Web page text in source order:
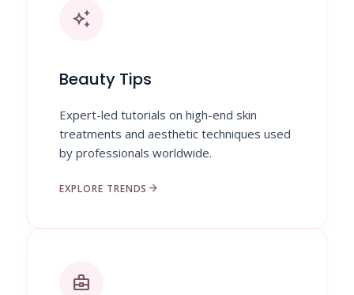
auto_awesome
Beauty Tips
Expert-led tutorials on high-end skin
treatments and aesthetic techniques used
by professionals worldwide.
EXPLORE TRENDS arrow_forward
business_center